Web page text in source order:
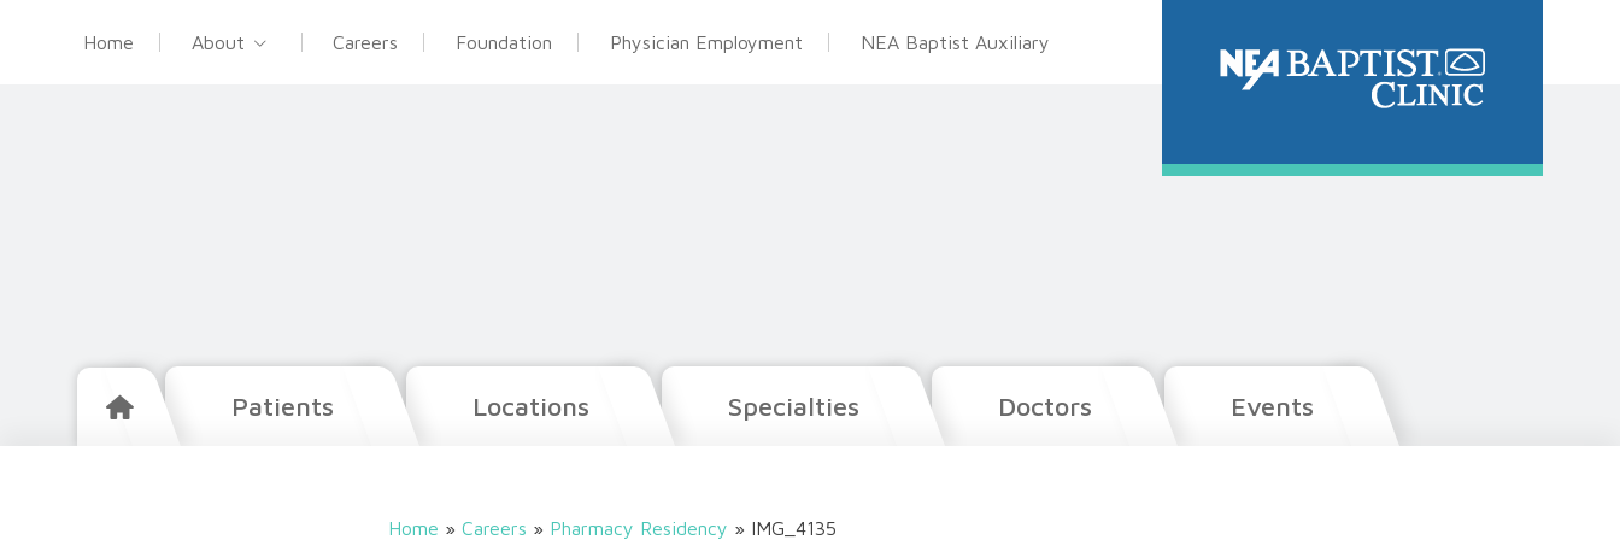
Home About Careers Foundation Physician Employment NEA Baptist Auxiliary
Patients Locations Specialties Doctors Events
Home » Careers » Pharmacy Residency » IMG_4135